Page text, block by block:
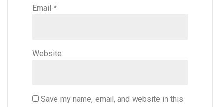
Email *
Website
Save my name, email, and website in this